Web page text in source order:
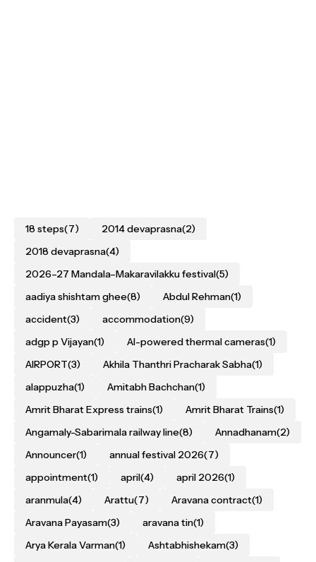
18 steps(7) 2014 devaprasna(2)
2018 devaprasna(4)
2026–27 Mandala–Makaravilakku festival(5)
aadiya shishtam ghee(8) Abdul Rehman(1)
accident(3) accommodation(9)
adgp p Vijayan(1) AI-powered thermal cameras(1)
AIRPORT(3) Akhila Thanthri Pracharak Sabha(1)
alappuzha(1) Amitabh Bachchan(1)
Amrit Bharat Express trains(1) Amrit Bharat Trains(1)
Angamaly-Sabarimala railway line(8) Annadhanam(2)
Announcer(1) annual festival 2026(7)
appointment(1) april(4) april 2026(1)
aranmula(4) Arattu(7) Aravana contract(1)
Aravana Payasam(3) aravana tin(1)
Arya Kerala Varman(1) Ashtabhishekam(3)